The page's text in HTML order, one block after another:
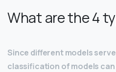
What are the 4
Since different models
classification of models